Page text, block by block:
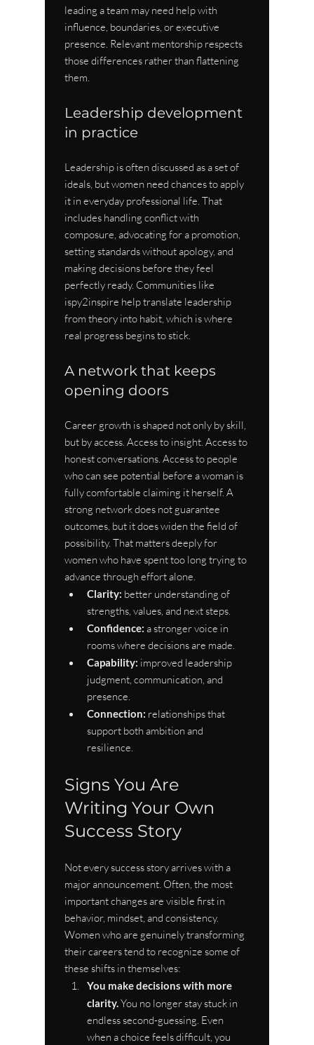
leading a team may need help with
influence, boundaries, or executive
presence. Relevant mentorship respects
those differences rather than flattening
them.
Leadership development
in practice
Leadership is often discussed as a set of
ideals, but women need chances to apply
it in everyday professional life. That
includes handling conflict with
composure, advocating for a promotion,
setting standards without apology, and
making decisions before they feel
perfectly ready. Communities like
ispy2inspire help translate leadership
from theory into habit, which is where
real progress begins to stick.
A network that keeps
opening doors
Career growth is shaped not only by skill,
but by access. Access to insight. Access to
honest conversations. Access to people
who can see potential before a woman is
fully comfortable claiming it herself. A
strong network does not guarantee
outcomes, but it does widen the field of
possibility. That matters deeply for
women who have spent too long trying to
advance through effort alone.
Clarity: better understanding of
strengths, values, and next steps.
Confidence: a stronger voice in
rooms where decisions are made.
Capability: improved leadership
judgment, communication, and
presence.
Connection: relationships that
support both ambition and
resilience.
Signs You Are
Writing Your Own
Success Story
Not every success story arrives with a
major announcement. Often, the most
important changes are visible first in
behavior, mindset, and consistency.
Women who are genuinely transforming
their careers tend to recognize some of
these shifts in themselves:
You make decisions with more
clarity. You no longer stay stuck in
endless second-guessing. Even
when a choice feels difficult, you